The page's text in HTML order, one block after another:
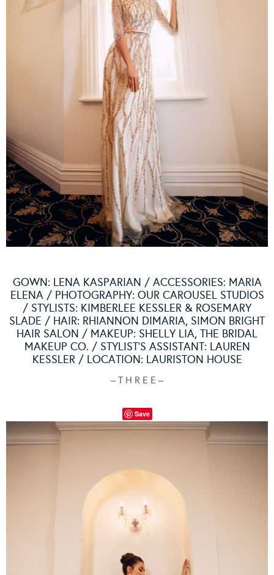
GOWN: LENA KASPARIAN / ACCESSORIES: MARIA
ELENA/ PHOTOGRAPHY: OUR CAROUSEL STUDIOS
/ STYLISTS: KIMBERLEE KESSLER & ROSEMARY
SLADE / HAIR: RHIANNON DIMARIA, SIMON BRIGHT
HAIR SALON / MAKEUP: SHELLY LIA, THE BRIDAL
MAKEUP CO. / STYLIST’S ASSISTANT: LAUREN
KESSLER / LOCATION: LAURISTON HOUSE
– T H R E E –
Save